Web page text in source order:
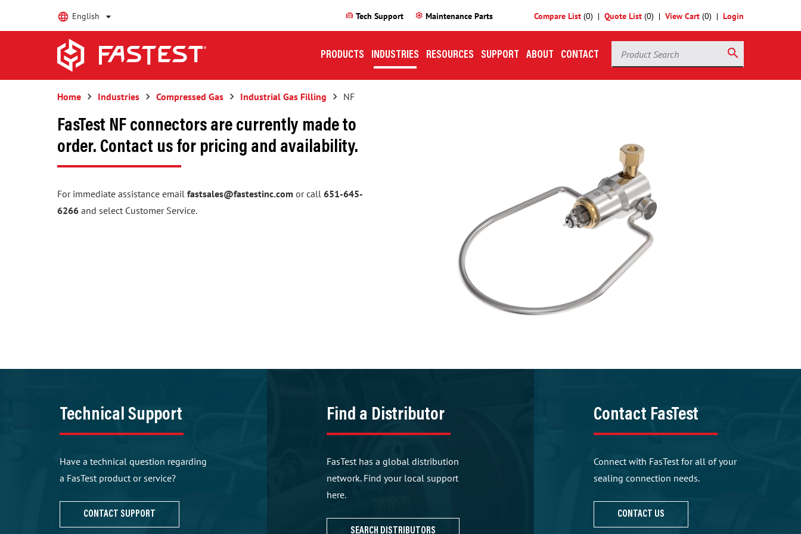
English home_repair_service Tech Support settings Maintenance Parts Compare List (0) Quote List (0) View Cart (0) Login
PRODUCTS INDUSTRIES RESOURCES SUPPORT ABOUT CONTACT Product Search search
Home keyboard_arrow_right Industries keyboard_arrow_right Compressed Gas keyboard_arrow_right Industrial Gas Filling keyboard_arrow_right NF
FasTest NF connectors are currently made to
order. Contact us for pricing and availability.
For immediate assistance email fastsales@fastestinc.com or call 651-645-
6266 and select Customer Service.
Technical Support
Have a technical question regarding
a FasTest product or service?
CONTACT SUPPORT
Find a Distributor
FasTest has a global distribution
network. Find your local support
here.
SEARCH DISTRIBUTORS
Contact FasTest
Connect with FasTest for all of your
sealing connection needs.
CONTACT US